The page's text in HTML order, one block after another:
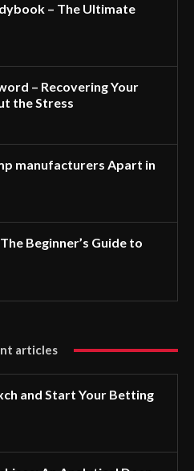
– The Ultimate
– Recovering Your
the Stress
manufacturers Apart in
Beginner’s Guide to
articles
and Start Your Betting